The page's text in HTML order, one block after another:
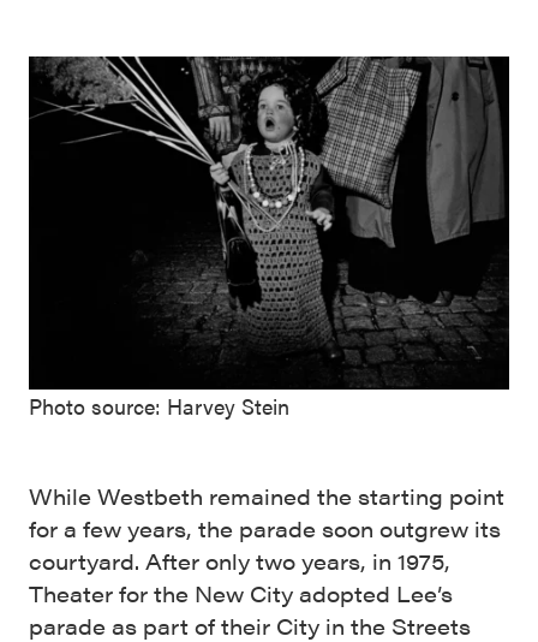
Photo source: Harvey Stein
While Westbeth remained the starting point
for a few years, the parade soon outgrew its
courtyard. After only two years, in 1975,
Theater for the New City adopted Lee’s
parade as part of their City in the Streets